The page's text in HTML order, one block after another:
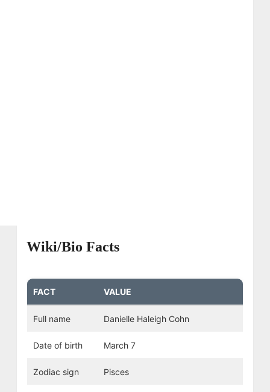
Wiki/Bio Facts
FACT VALUE
Full name Danielle Haleigh Cohn
Date of birth March 7
Zodiac sign Pisces